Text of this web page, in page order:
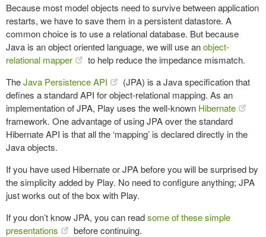
Because most model objects need to survive between application
restarts, we have to save them in a persistent datastore. A
common choice is to use a relational database. But because
Java is an object oriented language, we will use anobject-
relational mapper
to help reduce the impedance mismatch.
TheJava Persistence API
(JPA) is a Java specification that
defines a standard API for object-relational mapping. As an
implementation of JPA, Play uses the well-known Hibernate
framework. One advantage of using JPA over the standard
Hibernate API is that all the ‘mapping’ is declared directly in the
Java objects.
If you have used Hibernate or JPA before you will be surprised by
the simplicity added by Play. No need to configure anything; JPA
just works out of the box with Play.
If you don’t know JPA, you can readsome of these simple
presentations
before continuing.